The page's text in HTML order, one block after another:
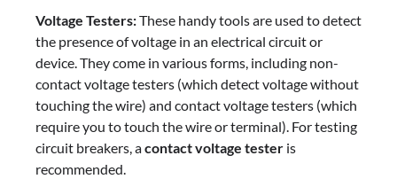
Voltage Testers:These handy tools are used to detect
the presence of voltage in an electrical circuit or
device. They come in various forms, including non-
contact voltage testers (which detect voltage without
touching the wire) and contact voltage testers (which
require you to touch the wire or terminal). For testing
circuit breakers, acontact voltage tester is
recommended.